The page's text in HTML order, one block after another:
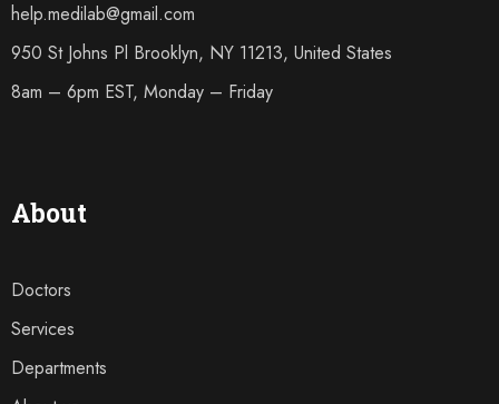
help.medilab@gmail.com
950 St Johns Pl Brooklyn, NY 11213, United States
8am – 6pm EST, Monday – Friday
About
Doctors
Services
Departments